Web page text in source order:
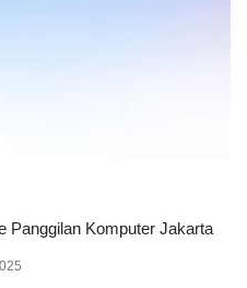
Panggilan Komputer Jakarta